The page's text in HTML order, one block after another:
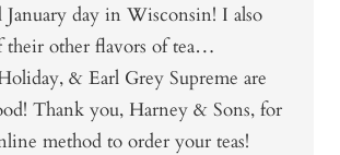
January day in Wisconsin! I also
their other flavors of tea…
& Earl Grey Supreme are
Thank you, Harney & Sons, for
method to order your teas!